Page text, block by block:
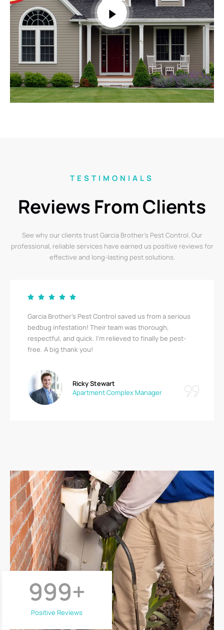
Positive Reviews
999+
TESTIMONIALS
Reviews From Clients
See why our clients trust Garcia Brother’s Pest Control. Our
professional, reliable services have earned us positive reviews for
effective and long-lasting pest solutions.
Garcia Brother’s Pest Control saved us from a serious
bedbug infestation! Their team was thorough,
respectful, and quick. I’m relieved to finally be pest-
free. A big thank you!
Ricky Stewart
Apartment Complex Manager